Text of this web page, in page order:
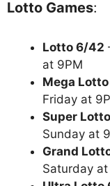
Lotto Games:
Lotto 6/42
at 9PM
Mega
Friday at
Super
Sunday at
Grand
Saturday